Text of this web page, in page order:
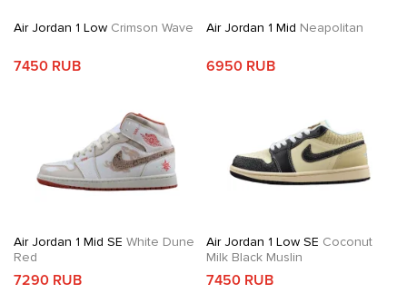
Air Jordan 1 Low Crimson Wave
7450 RUB
Air Jordan 1 Mid Neapolitan
6950 RUB
Air Jordan 1 Mid SE White Dune
Red
7290 RUB
Air Jordan 1 Low SE Coconut
Milk Black Muslin
7450 RUB